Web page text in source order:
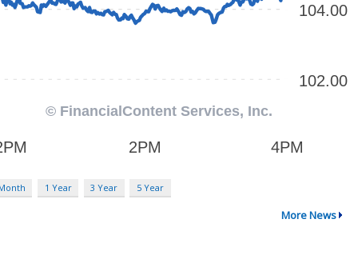
1 Year 3 Year 5 Year
More News